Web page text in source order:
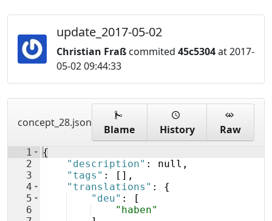
update_2017-05-02
Christian Fraß commited 45c5304at 2017-
05-02 09:44:33
concept_28.json
Blame History Raw
1
2
3
4
5
6
{
"description" : null,
"tags" : [ ] ,
"translations" : {
"deu" :
[
"haben"